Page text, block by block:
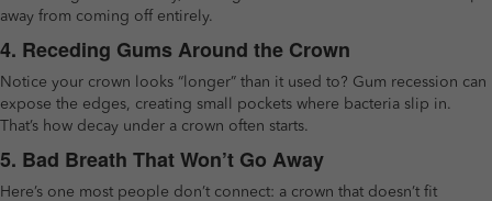
away from coming off entirely.
4. Receding Gums Around the Crown
Notice your crown looks “longer” than it used to? Gum recession can
expose the edges, creating small pockets where bacteria slip in.
That’s how decay under a crown often starts.
5. Bad Breath That Won’t Go Away
Here’s one most people don’t connect: a crown that doesn’t fit